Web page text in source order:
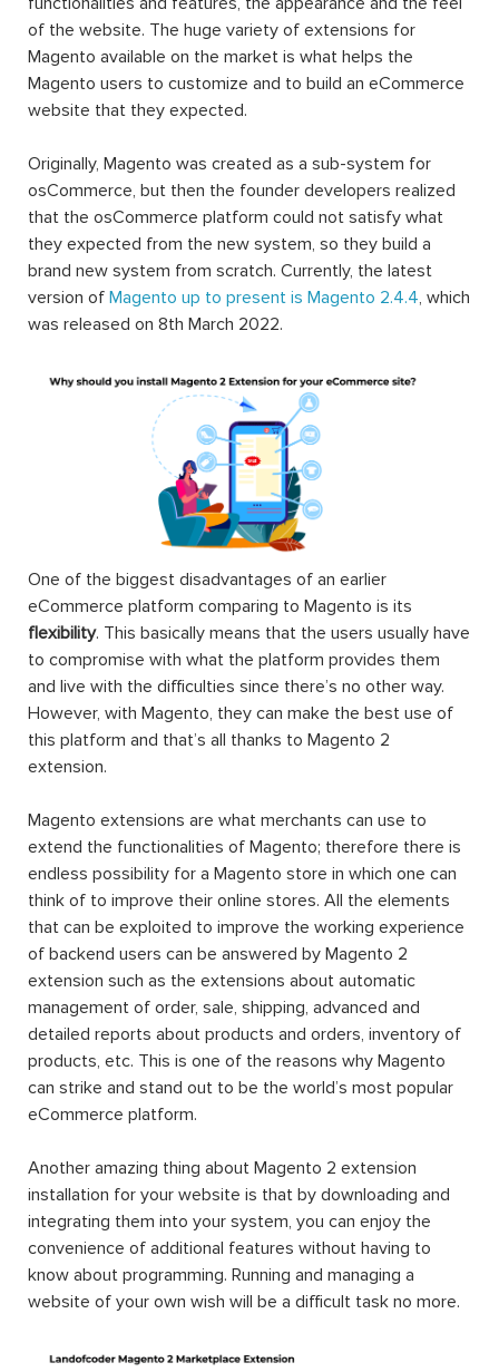
of the website. The huge variety of extensions for
Magento available on the market is what helps the
Magento users to customize and to build an eCommerce
website that they expected.
Originally, Magento was created as a sub-system for
osCommerce, but then the founder developers realized
that the osCommerce platform could not satisfy what
they expected from the new system, so they build a
brand new system from scratch. Currently, the latest
version of Magento up to present is Magento 2.4.4, which
was released on 8th March 2022.
One of the biggest disadvantages of an earlier
eCommerce platform comparing to Magento is its
flexibility. This basically means that the users usually have
to compromise with what the platform provides them
and live with the difficulties since there’s no other way.
However, with Magento, they can make the best use of
this platform and that’s all thanks to Magento 2
extension.
Magento extensions are what merchants can use to
extend the functionalities of Magento; therefore there is
endless possibility for a Magento store in which one can
think of to improve their online stores. All the elements
that can be exploited to improve the working experience
of backend users can be answered by Magento 2
extension such as the extensions about automatic
management of order, sale, shipping, advanced and
detailed reports about products and orders, inventory of
products, etc. This is one of the reasons why Magento
can strike and stand out to be the world’s most popular
eCommerce platform.
Another amazing thing about Magento 2 extension
installation for your website is that by downloading and
integrating them into your system, you can enjoy the
convenience of additional features without having to
know about programming. Running and managing a
website of your own wish will be a difficult task no more.